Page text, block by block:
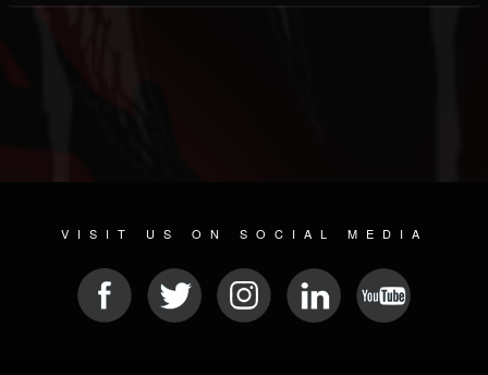
VISIT US ON SOCIAL MEDIA